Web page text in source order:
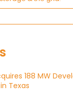
188 MW
Texas